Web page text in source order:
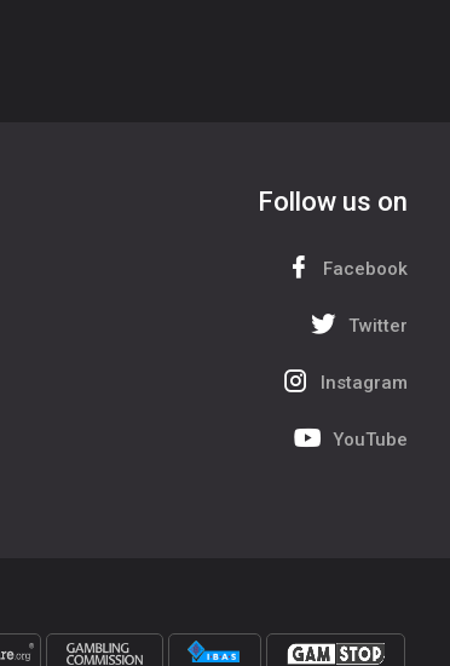
Follow us on
Facebook
Twitter
Instagram
YouTube